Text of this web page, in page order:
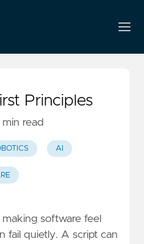
Principles
min read
AI
software feel
fail quietly. A script can